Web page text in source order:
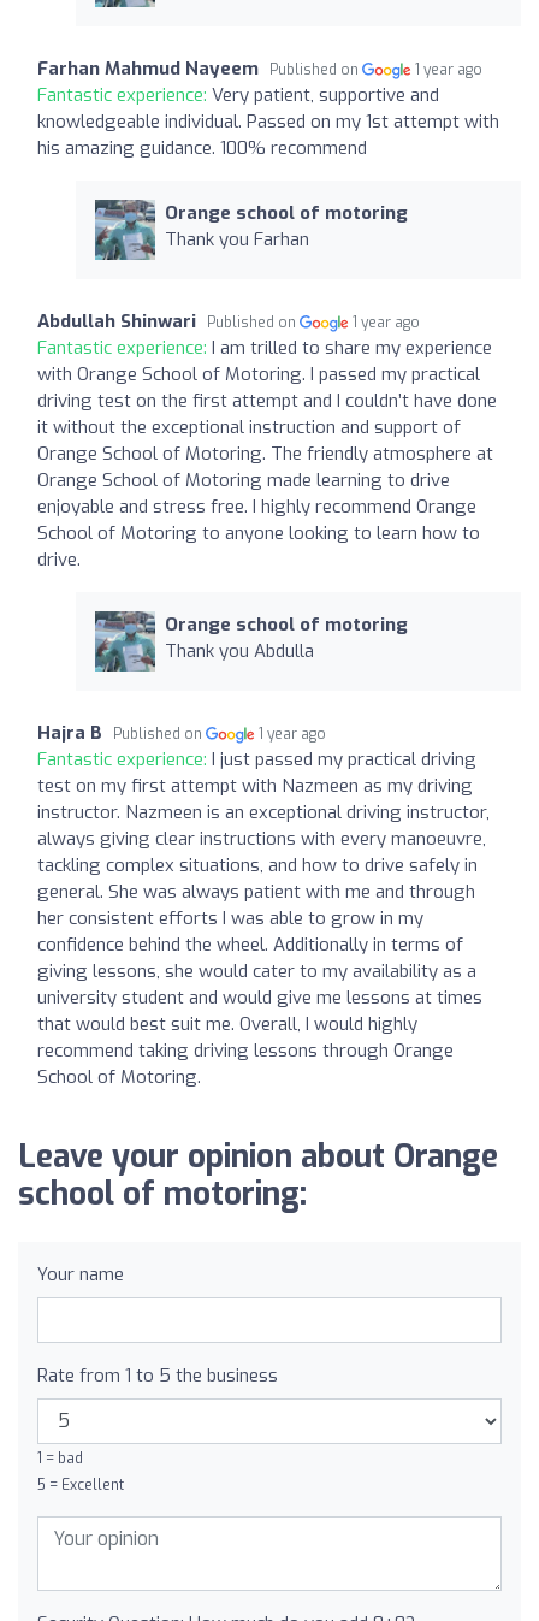
Farhan Mahmud Nayeem Published on 1 year ago
Fantastic experience: Very patient, supportive and
knowledgeable individual. Passed on my 1st attempt with
his amazing guidance. 100% recommend
Orange school of motoring
Thank you Farhan
Abdullah Shinwari Published on 1 year ago
Fantastic experience: I am trilled to share my experience
with Orange School of Motoring. I passed my practical
driving test on the first attempt and I couldn’t have done
it without the exceptional instruction and support of
Orange School of Motoring. The friendly atmosphere at
Orange School of Motoring made learning to drive
enjoyable and stress free. I highly recommend Orange
School of Motoring to anyone looking to learn how to
drive.
Orange school of motoring
Thank you Abdulla
Hajra B Published on 1 year ago
Fantastic experience: I just passed my practical driving
test on my first attempt with Nazmeen as my driving
instructor. Nazmeen is an exceptional driving instructor,
always giving clear instructions with every manoeuvre,
tackling complex situations, and how to drive safely in
general. She was always patient with me and through
her consistent efforts I was able to grow in my
confidence behind the wheel. Additionally in terms of
giving lessons, she would cater to my availability as a
university student and would give me lessons at times
that would best suit me. Overall, I would highly
recommend taking driving lessons through Orange
School of Motoring.
Leave your opinion about Orange
school of motoring:
Your name
Rate from 1 to 5 the business
1 = bad
5 = Excellent